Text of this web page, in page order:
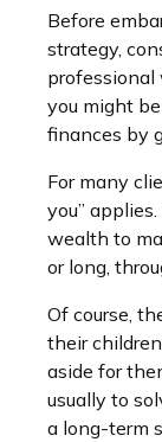
Before
strategy,
professional
you might
finances by
For many
you”
wealth to
or long,
Of course,
their
aside for
usually to
a long-term